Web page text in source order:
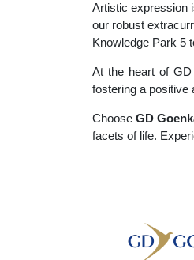
Artistic expression
our robust
Knowledge Park 5
At the heart of
fostering a positive
ChooseGD
facets of life.